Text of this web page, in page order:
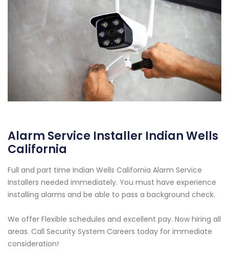
Alarm Service Installer Indian Wells
California
Full and part time Indian Wells California Alarm Service
Installers needed immediately. You must have experience
installing alarms and be able to pass a background check.
We offer Flexible schedules and excellent pay. Now hiring all
areas. Call Security System Careers today for immediate
consideration!